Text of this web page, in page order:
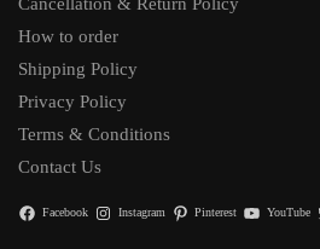
How to order
Shipping Policy
Privacy Policy
Terms & Conditions
Contact Us
Facebook Instagram Pinterest YouTube